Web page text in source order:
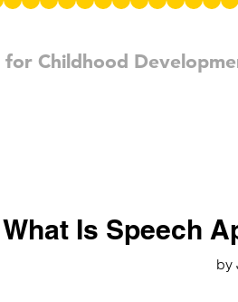
for Childhood
What Is Speech
by